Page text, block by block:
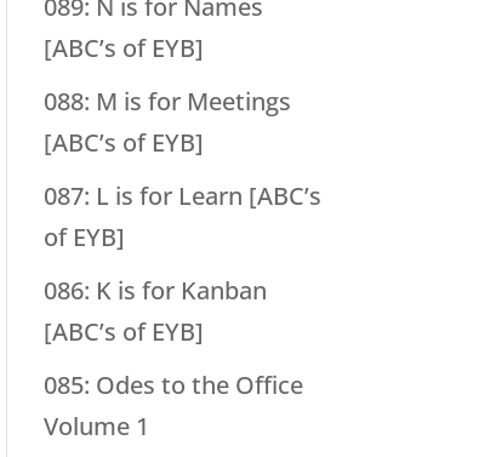
089: N is for Names
[ABC’s of EYB]
088: M is for Meetings
[ABC’s of EYB]
087: L is for Learn [ABC’s
of EYB]
086: K is for Kanban
[ABC’s of EYB]
085: Odes to the Office
Volume 1